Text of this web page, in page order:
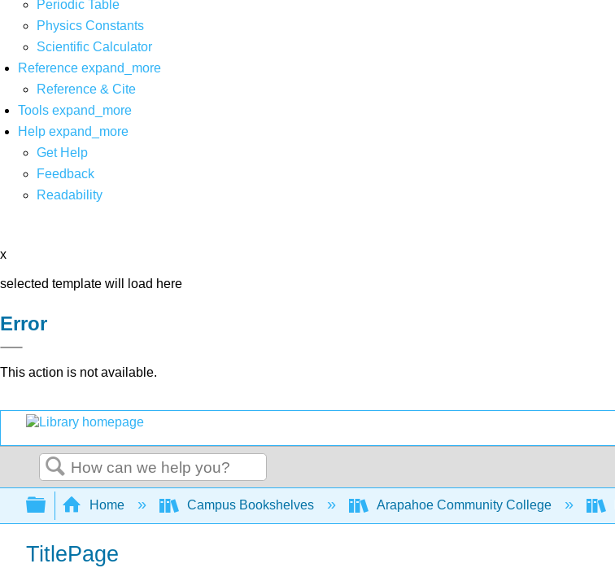
Periodic Table
Physics Constants
Scientific Calculator
Reference expand_more
Reference & Cite
Tools expand_more
Help expand_more
Get Help
Feedback
Readability
x
selected template will load here
Error
This action is not available.
Search
Expand/collapse global hierarchy
Home Campus Bookshelves Arapahoe Community College
TitlePage